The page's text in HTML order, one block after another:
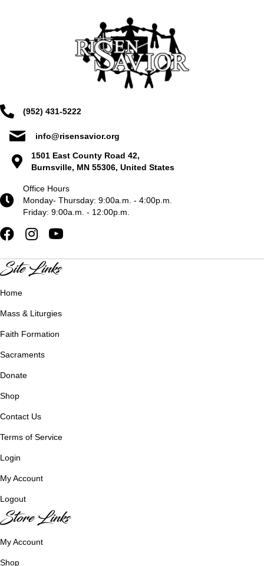
(952) 431-5222
info@risensavior.org
1501 East County Road 42,
Burnsville, MN 55306, United States
Office Hours
Monday- Thursday: 9:00a.m. - 4:00p.m.
Friday: 9:00a.m. - 12:00p.m.
Site Links
Home
Mass & Liturgies
Faith Formation
Sacraments
Donate
Shop
Contact Us
Terms of Service
Login
My Account
Logout
Store Links
My Account
Shop